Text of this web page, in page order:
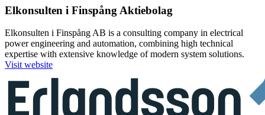
Elkonsulten i Finspång Aktiebolag
Elkonsulten i Finspång AB is a consulting company in electrical
power engineering and automation, combining high technical
expertise with extensive knowledge of modern system solutions.
Visit website